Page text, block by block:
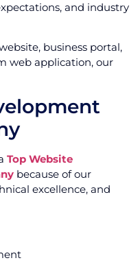
and industry
business portal,
web application, our
Top Website
because of our
excellence, and